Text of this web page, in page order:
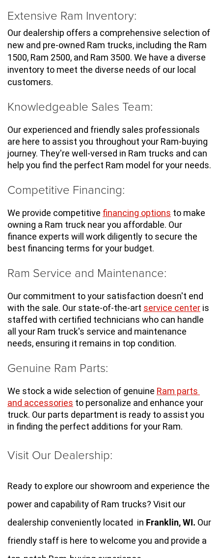
Extensive Ram Inventory:
Our dealership offers a comprehensive selection of
new and pre-owned Ram trucks, including the Ram
1500, Ram 2500, and Ram 3500. We have a diverse
inventory to meet the diverse needs of our local
customers.
Knowledgeable Sales Team:
Our experienced and friendly sales professionals
are here to assist you throughout your Ram-buying
journey. They're well-versed in Ram trucks and can
help you find the perfect Ram model for your needs.
Competitive Financing:
We provide competitive financing options to make
owning a Ram truck near you affordable. Our
finance experts will work diligently to secure the
best financing terms for your budget.
Ram Service and Maintenance:
Our commitment to your satisfaction doesn't end
with the sale. Our state-of-the-art service center is
staffed with certified technicians who can handle
all your Ram truck's service and maintenance
needs, ensuring it remains in top condition.
Genuine Ram Parts:
We stock a wide selection of genuine Ram parts
and accessories to personalize and enhance your
truck. Our parts department is ready to assist you
in finding the perfect additions for your Ram.
Visit Our Dealership:
Ready to explore our showroom and experience the
power and capability of Ram trucks? Visit our
dealership conveniently located  in Franklin, WI. Our
friendly staff is here to welcome you and provide a